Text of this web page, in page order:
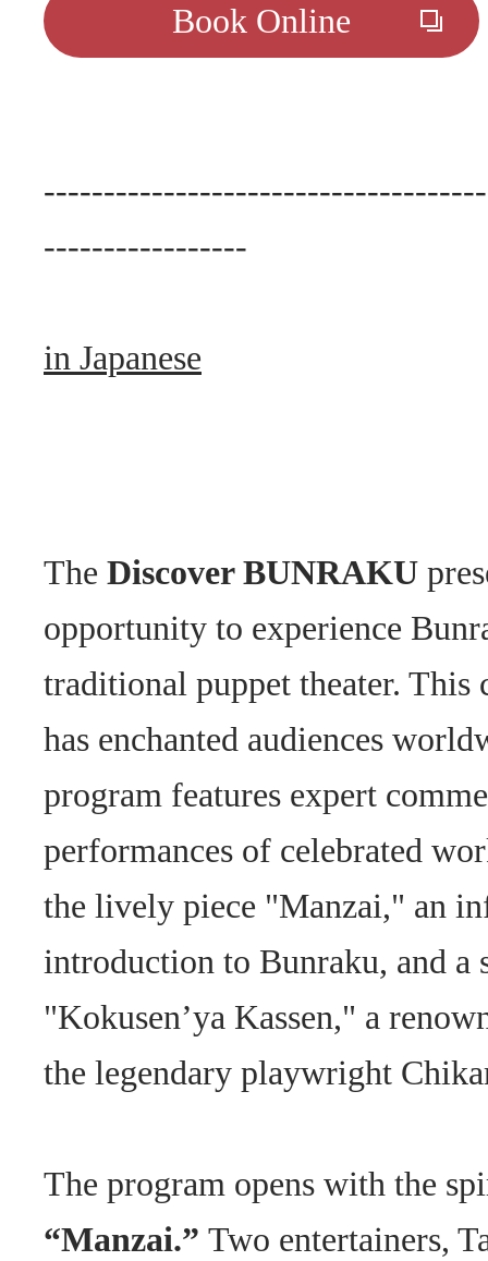
Book Online
-----------------
in Japanese
The Discover BUNRAKU
opportunity to experience
traditional puppet theater.
has enchanted audiences
program features expert
performances of celebrated
the lively piece "Manzai," an
introduction to Bunraku, and a
"Kokusen’ya Kassen," a
the legendary playwright
The program opens with the
“Manzai.” Two entertainers,